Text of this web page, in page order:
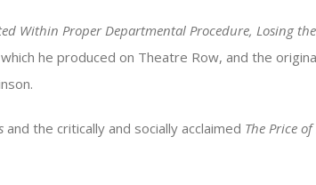
Within Proper Departmental Procedure, Losing
he produced on Theatre Row, and the
and the critically and socially acclaimed The Price